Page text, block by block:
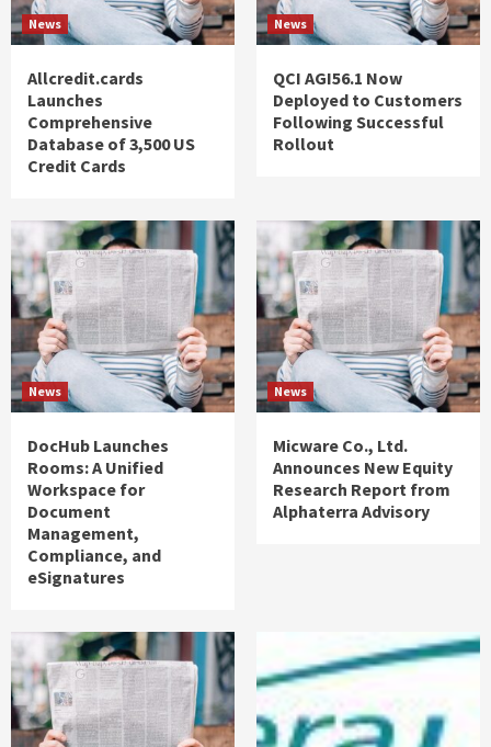
News
Allcredit.cards
Launches
Comprehensive
Database of 3,500 US
Credit Cards
News
QCI AGI56.1 Now
Deployed to Customers
Following Successful
Rollout
News
DocHub Launches
Rooms: A Unified
Workspace for
Document
Management,
Compliance, and
eSignatures
News
Micware Co., Ltd.
Announces New Equity
Research Report from
Alphaterra Advisory